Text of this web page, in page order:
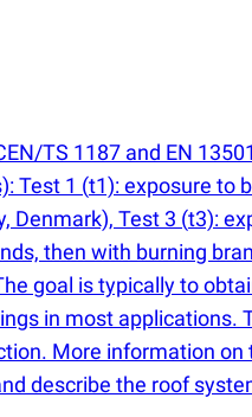
TS 1187 and EN
Test 1 (t1): exposure to
Denmark), Test 3 (t3):
then with burning
goal is typically to
in most applications.
More information
describe the roof